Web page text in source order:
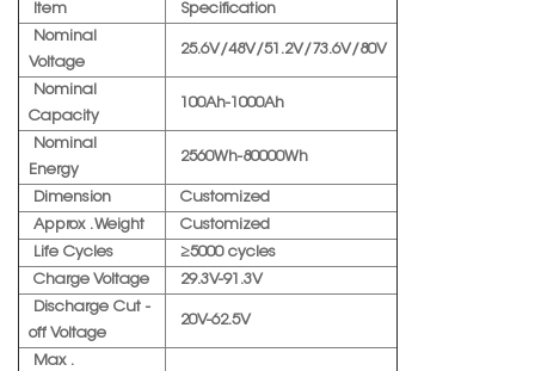
Item
Specification
Nominal
Voltage
25.6V/48V/51.2V/73.6V/80V
Nominal
Capacity
100Ah-1000Ah
Nominal
Energy
2560Wh-80000Wh
Dimension
Customized
Approx . Weight
Customized
Life Cycles
≥5000 cycles
Charge Voltage
29.3V-91.3V
Discharge Cut -
off Voltage
20V-62.5V
Max .